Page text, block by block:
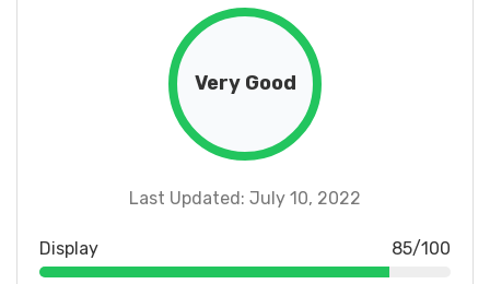
Very Good
Last Updated: July 10, 2022
Display 85/100